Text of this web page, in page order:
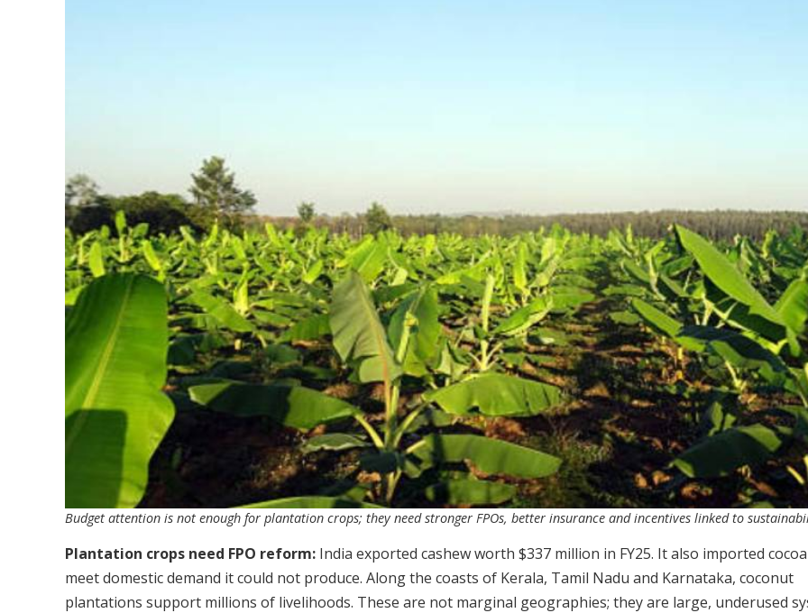
Budget attention is not enough for plantation crops; they need stronger FPOs, better insurance and incentives linked to
Plantation crops need FPO reform: India exported cashew worth $337 million in FY25. It also imported
meet domestic demand it could not produce. Along the coasts of Kerala, Tamil Nadu and Karnataka, coconut
plantations support millions of livelihoods. These are not marginal geographies; they are large, underused